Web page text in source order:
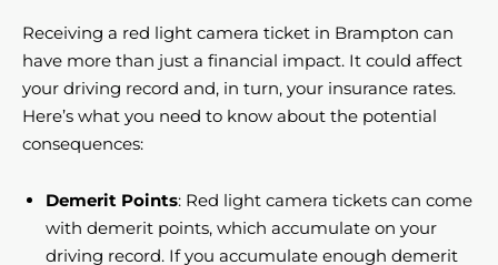
Receiving a red light camera ticket in Brampton can
have more than just a financial impact. It could affect
your driving record and, in turn, your insurance rates.
Here’s what you need to know about the potential
consequences:
Demerit Points: Red light camera tickets can come
with demerit points, which accumulate on your
driving record. If you accumulate enough demerit